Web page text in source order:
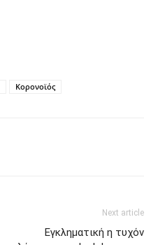
Κορονοϊός
Next article
Εγκληματική η τυχόν